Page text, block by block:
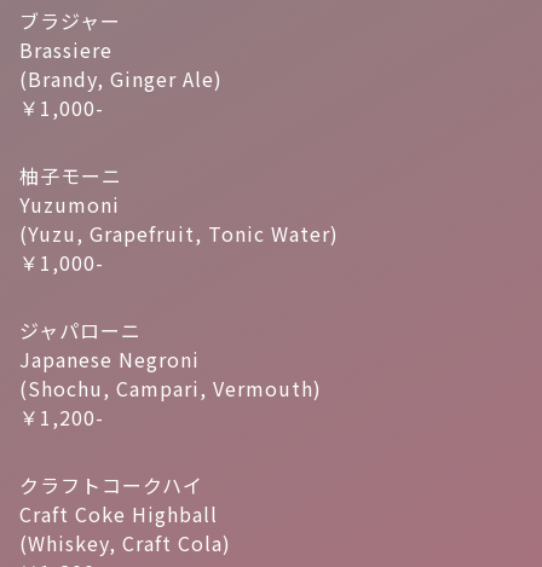
ブラジャー
Brassiere
(Brandy, Ginger Ale)
￥1,000-
柚子モーニ
Yuzumoni
(Yuzu, Grapefruit, Tonic Water)
￥1,000-
ジャパローニ
Japanese Negroni
(Shochu, Campari, Vermouth)
￥1,200-
クラフトコークハイ
Craft Coke Highball
(Whiskey, Craft Cola)